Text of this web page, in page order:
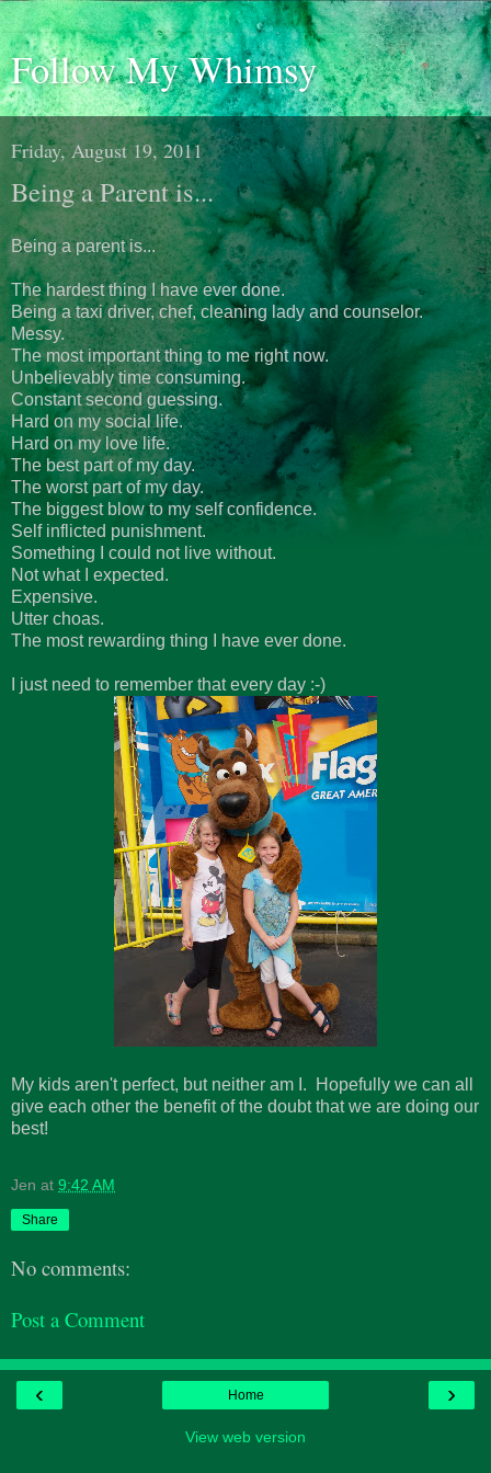
Follow My Whimsy
Friday, August 19, 2011
Being a Parent is...
Being a parent is...
The hardest thing I have ever done.
Being a taxi driver, chef, cleaning lady and counselor.
Messy.
The most important thing to me right now.
Unbelievably time consuming.
Constant second guessing.
Hard on my social life.
Hard on my love life.
The best part of my day.
The worst part of my day.
The biggest blow to my self confidence.
Self inflicted punishment.
Something I could not live without.
Not what I expected.
Expensive.
Utter choas.
The most rewarding thing I have ever done.
I just need to remember that every day :-)
My kids aren't perfect, but neither am I. Hopefully we can all
give each other the benefit of the doubt that we are doing our
best!
Jen at 9:42 AM
Share
No comments:
Post a Comment
‹ ›
Home
View web version